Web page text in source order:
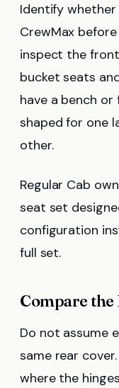
Identify
CrewMax
inspect the
bucket seats
have a bench
shaped for one
other.
Regular Cab
seat set
configuration
full set.
Compare
Do not assume
same rear
where the